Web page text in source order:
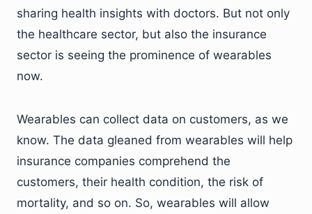
sharing health insights with doctors. But not only
the healthcare sector, but also the insurance
sector is seeing the prominence of wearables
now.
Wearables can collect data on customers, as we
know. The data gleaned from wearables will help
insurance companies comprehend the
customers, their health condition, the risk of
mortality, and so on. So, wearables will allow